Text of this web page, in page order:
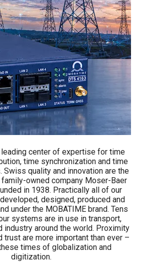
leading center of expertise for time
time synchronization and time
quality and innovation are the
owned company Moser-Baer
in 1938. Practically all of our
designed, produced and
under the MOBATIME brand. Tens
systems are in use in transport,
industry around the world. Proximity
trust are more important than ever –
times of globalization and
digitization.